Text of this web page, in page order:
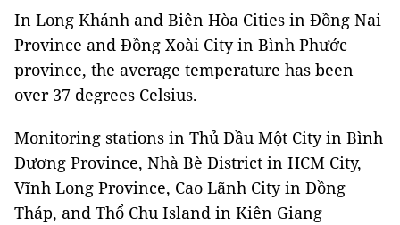
In Long Khánh and Biên Hòa Cities in Đồng Nai
Province and Đồng Xoài City in Bình Phước
province, the average temperature has been
over 37 degrees Celsius.
Monitoring stations in Thủ Dầu Một City in Bình
Dương Province, Nhà Bè District in HCM City,
Vĩnh Long Province, Cao Lãnh City in Đồng
Tháp, and Thổ Chu Island in Kiên Giang